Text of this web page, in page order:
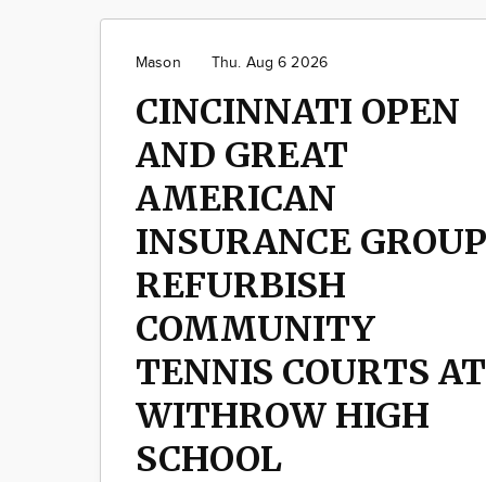
Mason Thu. Aug 6 2026
CINCINNATI OPEN
AND GREAT
AMERICAN
INSURANCE GROUP
REFURBISH
COMMUNITY
TENNIS COURTS AT
WITHROW HIGH
SCHOOL